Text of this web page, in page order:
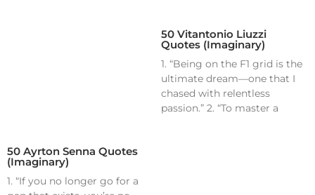
50 Ayrton Senna Quotes
(Imaginary)
1. “If you no longer go for a
50 Vitantonio Liuzzi
Quotes (Imaginary)
1. “Being on the F1 grid is the
ultimate dream—one that I
chased with relentless
passion.” 2. “To master a